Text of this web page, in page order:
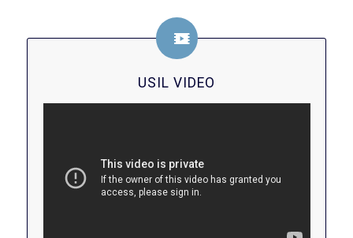
USIL VIDEO